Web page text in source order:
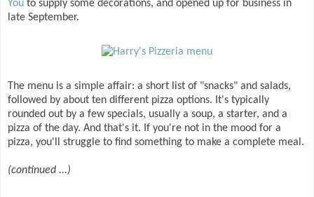
You to supply some decorations, and opened up for business in
late September.
The menu is a simple affair: a short list of "snacks" and salads,
followed by about ten different pizza options. It's typically
rounded out by a few specials, usually a soup, a starter, and a
pizza of the day. And that's it. If you're not in the mood for a
pizza, you'll struggle to find something to make a complete meal.
(continued ...)